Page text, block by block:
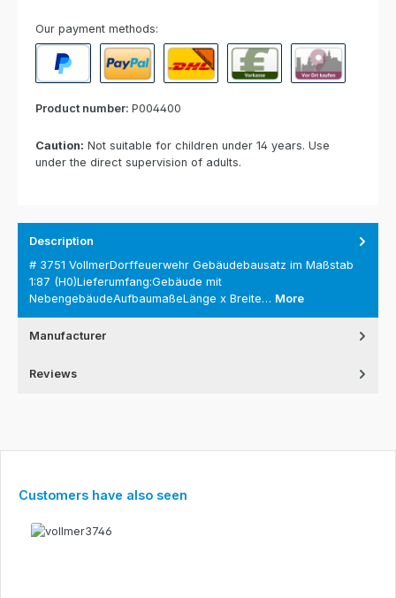
Our payment methods:
Product number: P004400
Caution: Not suitable for children under 14 years. Use
under the direct supervision of adults.
Description
# 3751 VollmerDorffeuerwehr Gebäudebausatz im Maßstab
1:87 (H0)Lieferumfang:Gebäude mit
NebengebäudeAufbaumaßeLänge x Breite… More
Manufacturer
Reviews
Skip product gallery
Customers have also seen